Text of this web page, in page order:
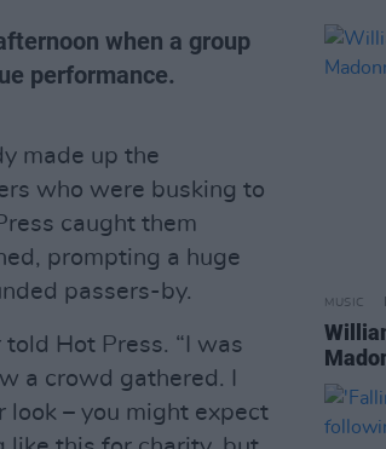
when a group
performance.
made up the
who were busking to
caught them
prompting a huge
passers-by.
Hot Press. “I was
a crowd gathered. I
look – you might expect
MUSIC